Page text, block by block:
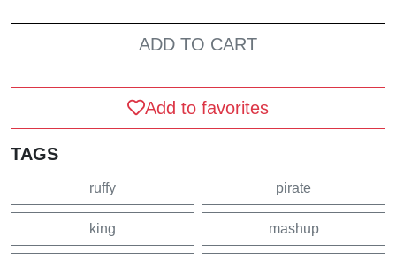
ADD TO CART
Add to favorites
TAGS
ruffy pirate
king mashup